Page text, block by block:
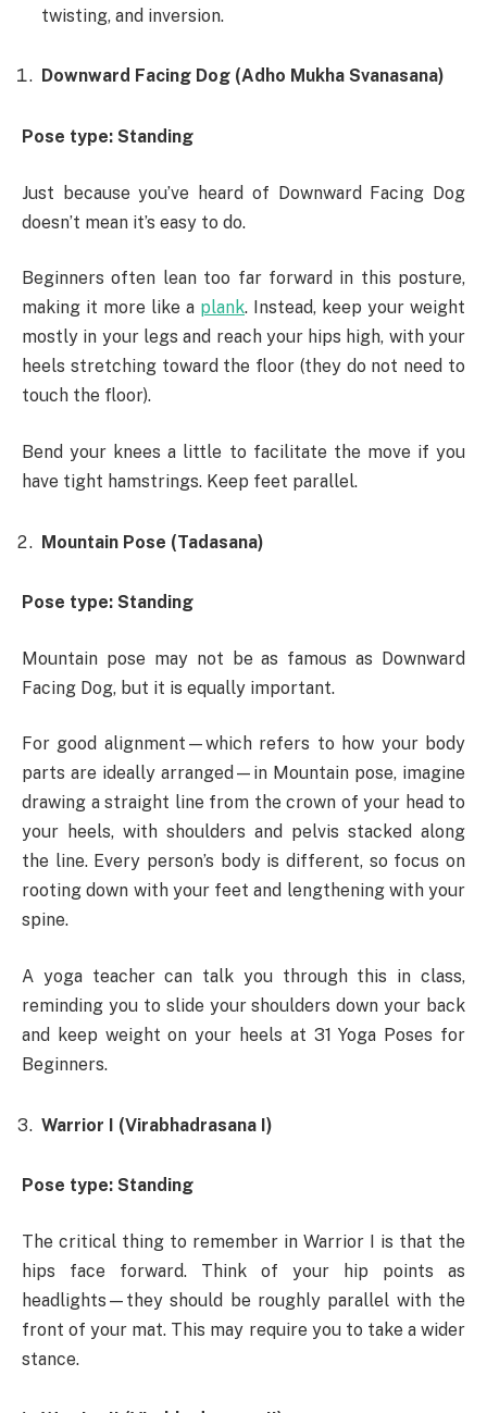
twisting, and inversion.
Downward Facing Dog (Adho Mukha Svanasana)
Pose type: Standing
Just because you’ve heard of Downward Facing Dog
doesn’t mean it’s easy to do.
Beginners often lean too far forward in this posture,
making it more like a plank. Instead, keep your weight
mostly in your legs and reach your hips high, with your
heels stretching toward the floor (they do not need to
touch the floor).
Bend your knees a little to facilitate the move if you
have tight hamstrings. Keep feet parallel.
Mountain Pose (Tadasana)
Pose type: Standing
Mountain pose may not be as famous as Downward
Facing Dog, but it is equally important.
For good alignment—which refers to how your body
parts are ideally arranged—in Mountain pose, imagine
drawing a straight line from the crown of your head to
your heels, with shoulders and pelvis stacked along
the line. Every person’s body is different, so focus on
rooting down with your feet and lengthening with your
spine.
A yoga teacher can talk you through this in class,
reminding you to slide your shoulders down your back
and keep weight on your heels at 31 Yoga Poses for
Beginners.
Warrior I (Virabhadrasana I)
Pose type: Standing
The critical thing to remember in Warrior I is that the
hips face forward. Think of your hip points as
headlights—they should be roughly parallel with the
front of your mat. This may require you to take a wider
stance.